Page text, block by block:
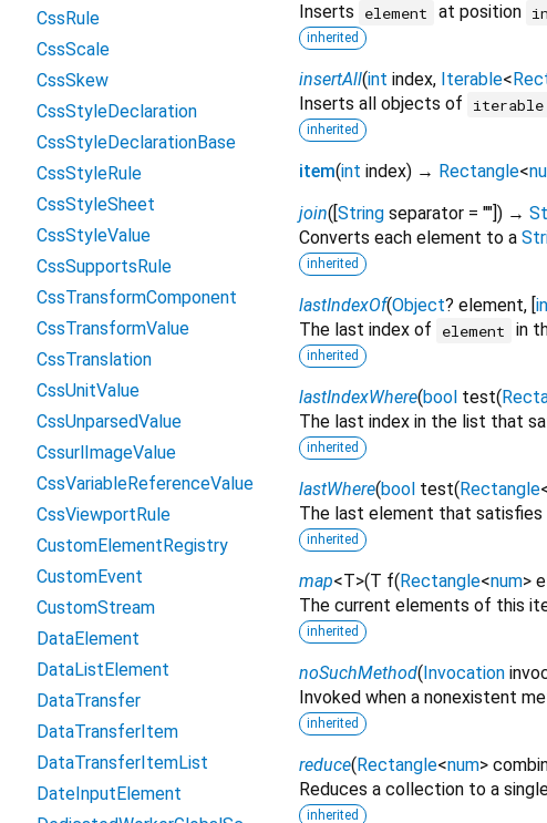
Inserts
element at position
inherited
insertAll(int index, Iterable<
Inserts all objects of
iterable
inherited
item(int index) → Rectangle<
join( String separator = "" ]) →
Converts each element to a
inherited
lastIndexOf(Object? element, [
The last index of
element in
inherited
lastIndexWhere(bool test(
The last index in the list that
inherited
lastWhere(bool test( Rectangle
The last element that
inherited
map<T>(T f( Rectangle<num>
The current elements of this
inherited
noSuchMethod( Invocation
Invoked when a nonexistent
inherited
reduce( Rectangle<num>
Reduces a collection to a
inherited
CssRule
CssScale
CssSkew
CssStyleDeclaration
CssStyleDeclarationBase
CssStyleRule
CssStyleSheet
CssStyleValue
CssSupportsRule
CssTransformComponent
CssTransformValue
CssTranslation
CssUnitValue
CssUnparsedValue
CssurlImageValue
CssVariableReferenceValue
CssViewportRule
CustomElementRegistry
CustomEvent
CustomStream
DataElement
DataListElement
DataTransfer
DataTransferItem
DataTransferItemList
DateInputElement